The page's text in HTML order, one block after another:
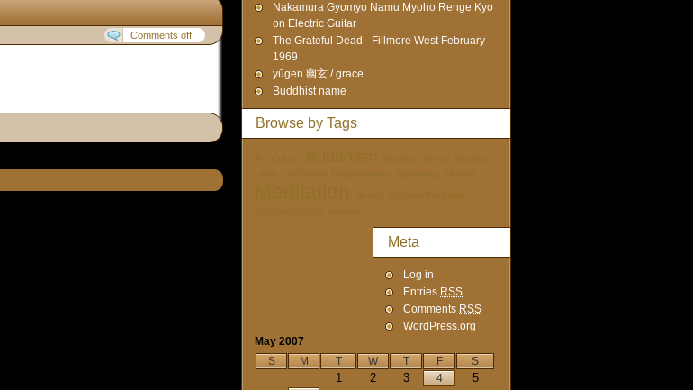
Comments off
Nakamura Gyomyo Namu Myoho Renge Kyo
on Electric Guitar
The Grateful Dead - Fillmore West February
1969
yūgen 幽玄 / grace
Buddhist name
Browse by Tags
Meta
Log in
Entries RSS
Comments RSS
WordPress.org
May 2007
S
M T W T F S
1 2 3 4
5